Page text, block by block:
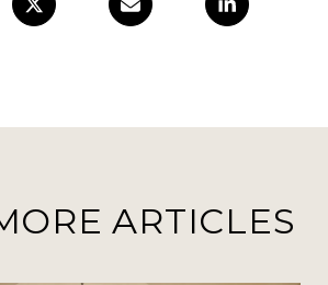
ARTICLES